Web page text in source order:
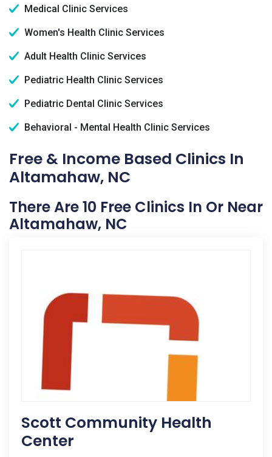
Medical Clinic Services
Women's Health Clinic Services
Adult Health Clinic Services
Pediatric Health Clinic Services
Pediatric Dental Clinic Services
Behavioral - Mental Health Clinic Services
Free & Income Based Clinics In
Altamahaw, NC
There Are 10 Free Clinics In Or Near
Altamahaw, NC
Scott Community Health
Center